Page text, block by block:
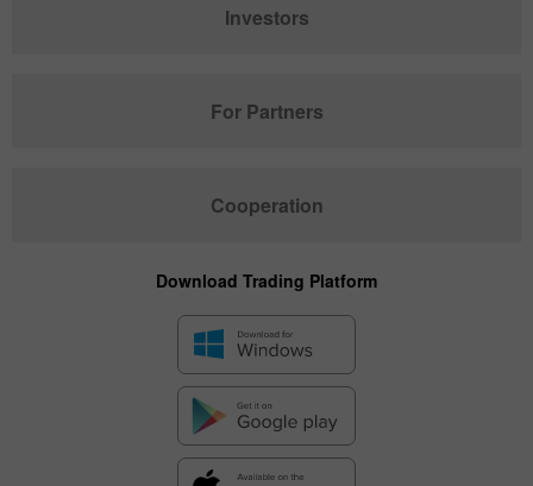
Investors
For Partners
Cooperation
Download Trading Platform